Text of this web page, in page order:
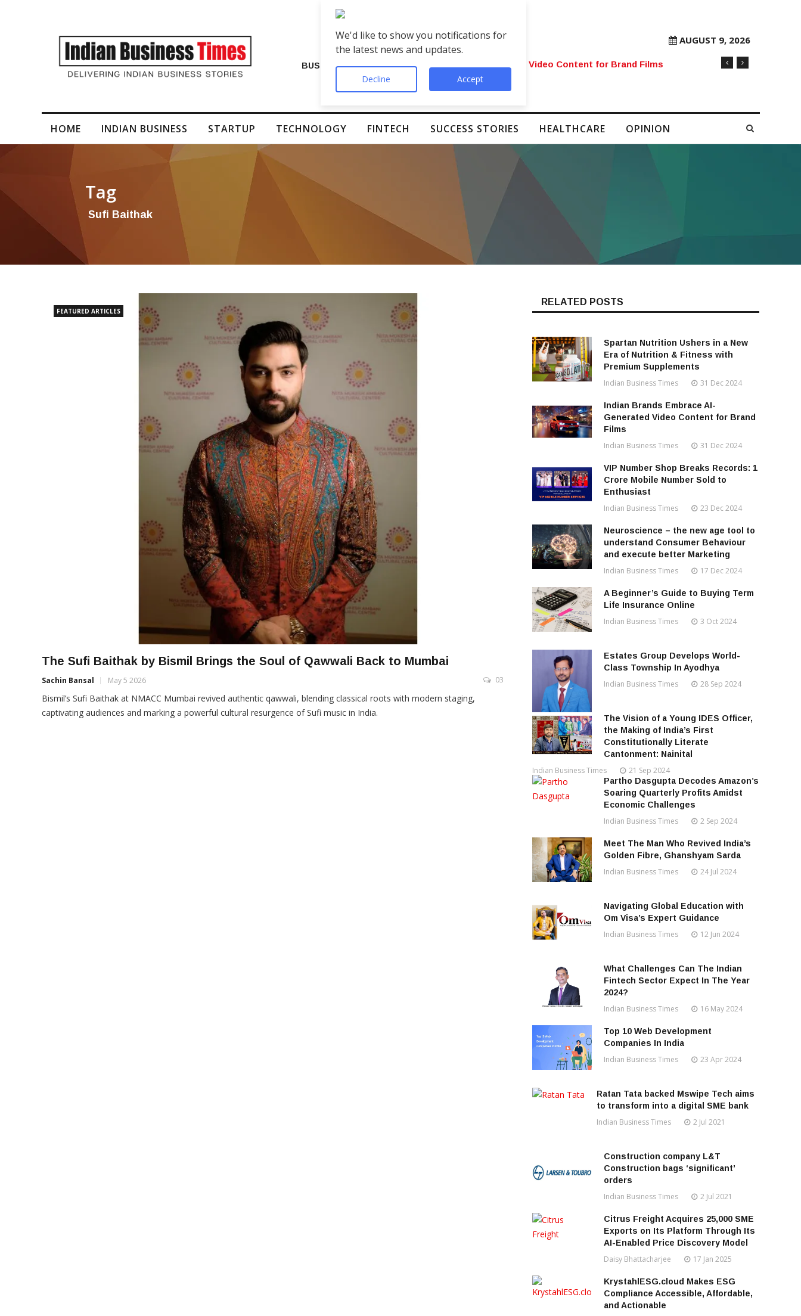
AUGUST 9, 2026
BUSINESS
Generated Video Content for Brand Films VIP Number Shop Breaks Records: ₹1 Crore Mobile Number Sold to Enthusiast
HOME INDIAN BUSINESS STARTUP TECHNOLOGY FINTECH SUCCESS STORIES HEALTHCARE OPINION
Tag
Sufi Baithak
FEATURED ARTICLES
The Sufi Baithak by Bismil Brings the Soul of Qawwali Back to Mumbai
Sachin Bansal May 5 2026 03
Bismil’s Sufi Baithak at NMACC Mumbai revived authentic qawwali, blending classical roots with modern staging,
captivating audiences and marking a powerful cultural resurgence of Sufi music in India.
RELATED POSTS
Spartan Nutrition Ushers in a New
Era of Nutrition & Fitness with
Premium Supplements
Indian Business Times 31 Dec 2024
Indian Brands Embrace AI-
Generated Video Content for Brand
Films
Indian Business Times 31 Dec 2024
VIP Number Shop Breaks Records: ₹1
Crore Mobile Number Sold to
Enthusiast
Indian Business Times 23 Dec 2024
Neuroscience – the new age tool to
understand Consumer Behaviour
and execute better Marketing
Indian Business Times 17 Dec 2024
A Beginner’s Guide to Buying Term
Life Insurance Online
Indian Business Times 3 Oct 2024
Estates Group Develops World-
Class Township In Ayodhya
Indian Business Times 28 Sep 2024
The Vision of a Young IDES Officer,
the Making of India’s First
Constitutionally Literate
Cantonment: Nainital
Indian Business Times 21 Sep 2024
Partho Dasgupta Decodes Amazon’s
Soaring Quarterly Profits Amidst
Economic Challenges
Indian Business Times 2 Sep 2024
Meet The Man Who Revived India’s
Golden Fibre, Ghanshyam Sarda
Indian Business Times 24 Jul 2024
Navigating Global Education with
Om Visa’s Expert Guidance
Indian Business Times 12 Jun 2024
What Challenges Can The Indian
Fintech Sector Expect In The Year
2024?
Indian Business Times 16 May 2024
Top 10 Web Development
Companies In India
Indian Business Times 23 Apr 2024
Ratan Tata backed Mswipe Tech aims
to transform into a digital SME bank
Indian Business Times 2 Jul 2021
Construction company L&T
Construction bags ‘significant’
orders
Indian Business Times 2 Jul 2021
Citrus Freight Acquires 25,000 SME
Exports on Its Platform Through Its
AI-Enabled Price Discovery Model
Daisy Bhattacharjee 17 Jan 2025
KrystahlESG.cloud Makes ESG
Compliance Accessible, Affordable,
and Actionable
We'd like to show you notifications for
the latest news and updates.
Decline Accept